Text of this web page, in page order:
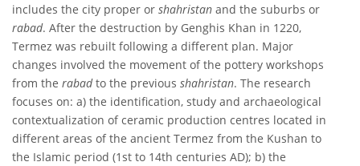
includes the city proper or shahristan and the suburbs or
rabad. After the destruction by Genghis Khan in 1220,
Termez was rebuilt following a different plan. Major
changes involved the movement of the pottery workshops
from the rabadto the previous shahristan. The research
focuses on: a) the identification, study and archaeological
contextualization of ceramic production centres located in
different areas of the ancient Termez from the Kushan to
the Islamic period (1st to 14th centuries AD); b) the